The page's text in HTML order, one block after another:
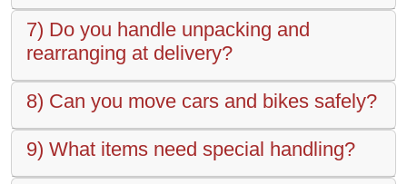
7) Do you handle unpacking and
rearranging at delivery?
8) Can you move cars and bikes safely?
9) What items need special handling?